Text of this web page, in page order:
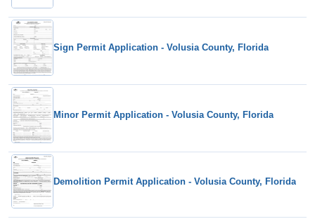
Sign Permit Application - Volusia County, Florida
Minor Permit Application - Volusia County, Florida
Demolition Permit Application - Volusia County, Florida